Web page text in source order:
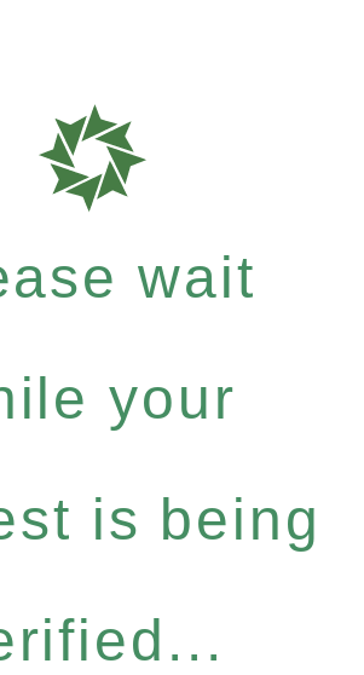
wait
your
is being